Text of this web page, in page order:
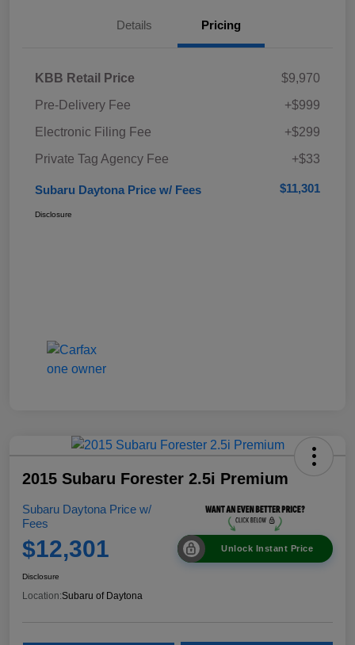
Details Pricing
KBB Retail Price
$9,970
Pre-Delivery Fee
+$999
Electronic Filing Fee
+$299
Private Tag Agency Fee
+$33
Subaru Daytona Price w/ Fees $11,301
Disclosure
2015 Subaru Forester 2.5i Premium
Subaru Daytona Price w/
Fees
$12,301 Unlock Instant Price
Disclosure
Location:Subaru of Daytona